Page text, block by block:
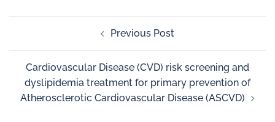
Previous Post
Cardiovascular Disease (CVD) risk screening and
dyslipidemia treatment for primary prevention of
Atherosclerotic Cardiovascular Disease (ASCVD)